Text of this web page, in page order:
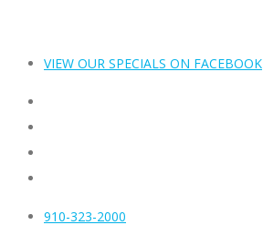
VIEW OUR SPECIALS ON FACEBOOK
910-323-2000